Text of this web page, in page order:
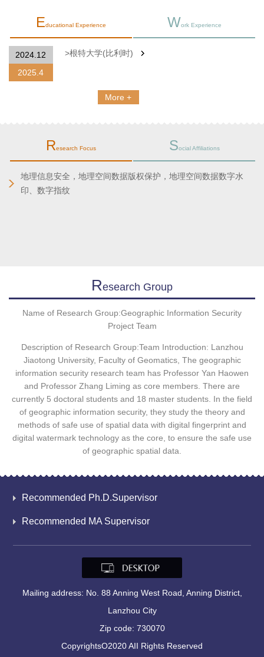
Educational Experience Work Experience
2024.12
2025.4
>根特大学(比利时)
More +
Research Focus Social Affiliations
地理信息安全，地理空间数据版权保护，地理空间数据数字水
印、数字指纹
REsearch Group
Name of Research Group:Geographic Information Security
Project Team
Description of Research Group:Team Introduction: Lanzhou
Jiaotong University, Faculty of Geomatics, The geographic
information security research team has Professor Yan Haowen
and Professor Zhang Liming as core members. There are
currently 5 doctoral students and 18 master students. In the field
of geographic information security, they study the theory and
methods of safe use of spatial data with digital fingerprint and
digital watermark technology as the core, to ensure the safe use
of geographic spatial data.
Recommended Ph.D.Supervisor
Recommended MA Supervisor
Mailing address: No. 88 Anning West Road, Anning District,
Lanzhou City
Zip code: 730070
CopyrightsO2020 AII Rights Reserved